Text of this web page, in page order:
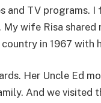
and TV programs.
wife Risa shared
in 1967 with
Her Uncle Ed
And we visited